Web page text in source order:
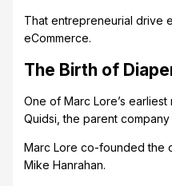
That entrepreneurial drive
eCommerce.
The Birth of
One of Marc Lore’s
Quidsi, the parent
Marc Lore co-founded the
Mike Hanrahan.